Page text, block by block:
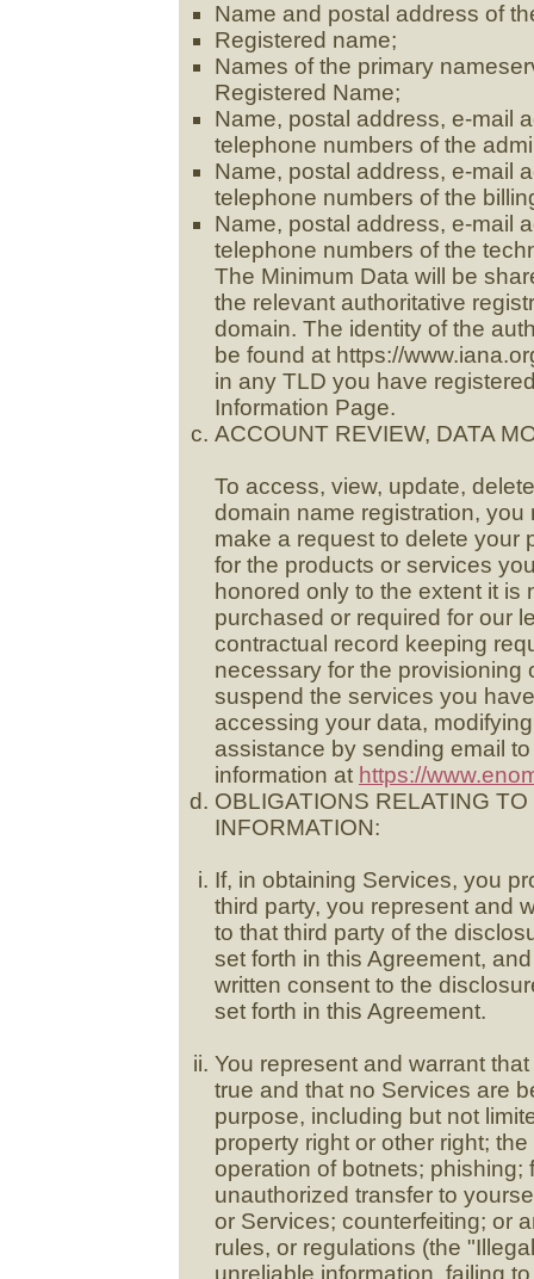
Name and postal address of
Registered name;
Names of the primary
Registered Name;
Name, postal address, e-mail
telephone numbers of the
Name, postal address, e-mail
telephone numbers of the
Name, postal address, e-mail
telephone numbers of the
The Minimum Data will be
the relevant authoritative
domain. The identity of the
be found at https://
in any TLD you have
Information Page.
ACCOUNT REVIEW, DATA
To access, view, update,
domain name registration,
make a request to delete your
for the products or services
honored only to the extent it
purchased or required for our
contractual record keeping
necessary for the provisioning
suspend the services you
accessing your data,
assistance by sending email
information at https://
OBLIGATIONS RELATING
INFORMATION:
If, in obtaining Services, you
third party, you represent and
to that third party of the
set forth in this Agreement,
written consent to the
set forth in this Agreement.
You represent and warrant
true and that no Services are
purpose, including but not
property right or other right;
operation of botnets;
unauthorized transfer to
or Services; counterfeiting; or
rules, or regulations (the
unreliable information, failing